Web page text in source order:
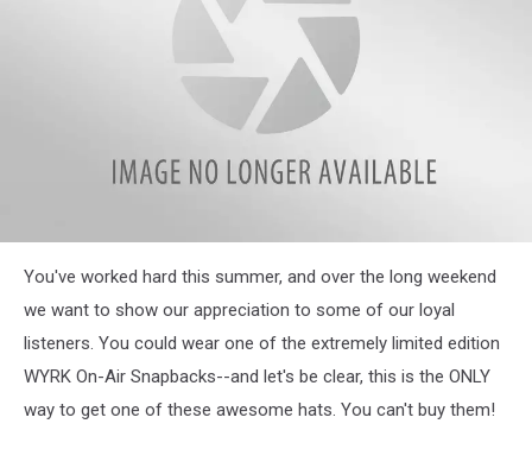
Staff
Hat
You've worked hard this summer, and over the long weekend
we want to show our appreciation to some of our loyal
listeners. You could wear one of the extremely limited edition
WYRK On-Air Snapbacks--and let's be clear, this is the ONLY
way to get one of these awesome hats. You can't buy them!